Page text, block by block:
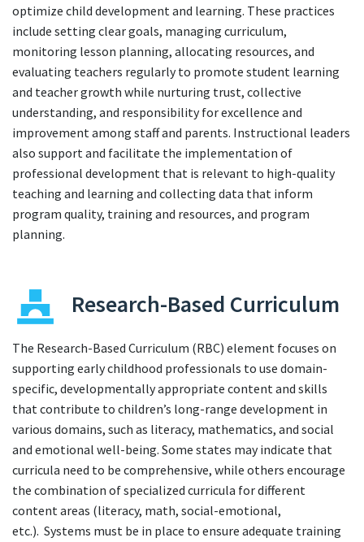
optimize child development and learning. These practices
include setting clear goals, managing curriculum,
monitoring lesson planning, allocating resources, and
evaluating teachers regularly to promote student learning
and teacher growth while nurturing trust, collective
understanding, and responsibility for excellence and
improvement among staff and parents. Instructional leaders
also support and facilitate the implementation of
professional development that is relevant to high-quality
teaching and learning and collecting data that inform
program quality, training and resources, and program
planning.
Research-Based Curriculum
The Research-Based Curriculum (RBC) element focuses on
supporting early childhood professionals to use domain-
specific, developmentally appropriate content and skills
that contribute to children’s long-range development in
various domains, such as literacy, mathematics, and social
and emotional well-being. Some states may indicate that
curricula need to be comprehensive, while others encourage
the combination of specialized curricula for different
content areas (literacy, math, social-emotional,
etc.). Systems must be in place to ensure adequate training